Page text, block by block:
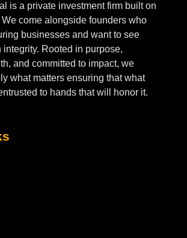
is a private investment firm built on
come alongside founders who
businesses and want to see
integrity. Rooted in purpose,
and committed to impact, we
what matters ensuring that what
to hands that will honor it.